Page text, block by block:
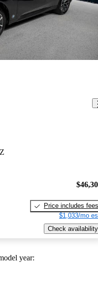
Price includes fees
$1,033/mo
Check availability
year: